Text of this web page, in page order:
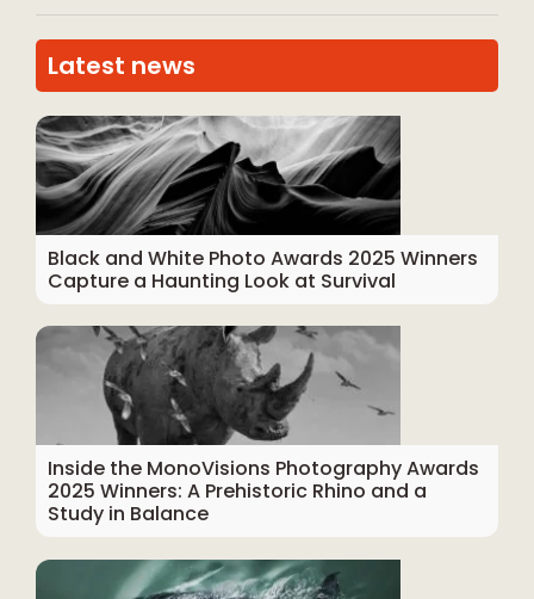
Latest news
Black and White Photo Awards 2025 Winners
Capture a Haunting Look at Survival
Inside the MonoVisions Photography Awards
2025 Winners: A Prehistoric Rhino and a
Study in Balance